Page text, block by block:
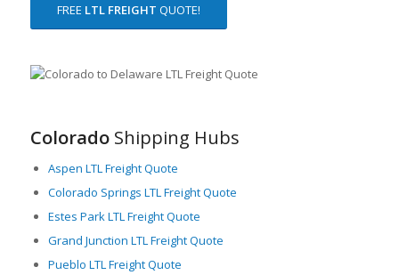
FREE LTL FREIGHT QUOTE!
ColoradoShipping Hubs
Aspen LTL Freight Quote
Colorado Springs LTL Freight Quote
Estes Park LTL Freight Quote
Grand Junction LTL Freight Quote
Pueblo LTL Freight Quote